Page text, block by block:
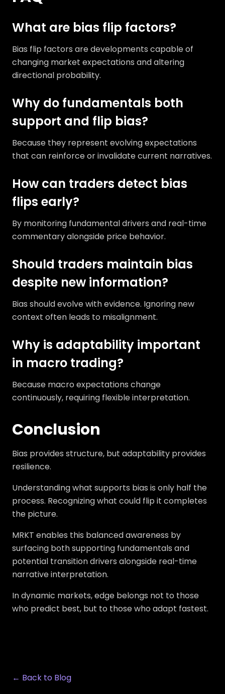
What are bias flip factors?
Bias flip factors are developments capable of
changing market expectations and altering
directional probability.
Why do fundamentals both
support and flip bias?
Because they represent evolving expectations
that can reinforce or invalidate current narratives.
How can traders detect bias
flips early?
By monitoring fundamental drivers and real-time
commentary alongside price behavior.
Should traders maintain bias
despite new information?
Bias should evolve with evidence. Ignoring new
context often leads to misalignment.
Why is adaptability important
in macro trading?
Because macro expectations change
continuously, requiring flexible interpretation.
Conclusion
Bias provides structure, but adaptability provides
resilience.
Understanding what supports bias is only half the
process. Recognizing what could flip it completes
the picture.
MRKT enables this balanced awareness by
surfacing both supporting fundamentals and
potential transition drivers alongside real-time
narrative interpretation.
In dynamic markets, edge belongs not to those
who predict best, but to those who adapt fastest.
← Back to Blog